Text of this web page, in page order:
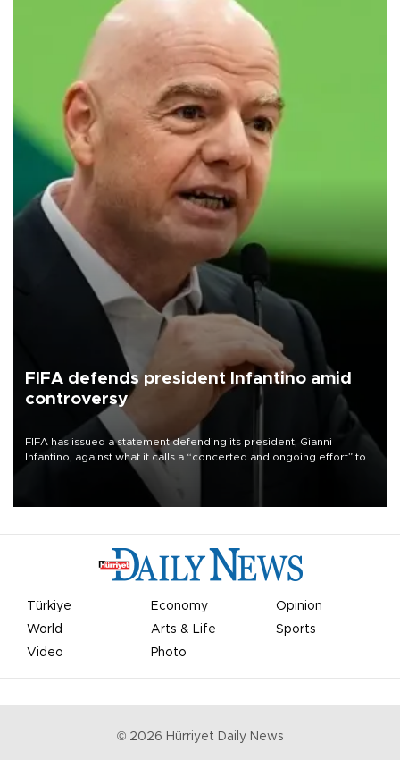
FIFA defends president Infantino amid
controversy
FIFA has issued a statement defending its president, Gianni
Infantino, against what it calls a “concerted and ongoing effort” to
undermine his leadership of the organization.
Türkiye Economy
Opinion
World
Arts & Life
Sports
Video
Photo
© 2026 Hürriyet Daily News